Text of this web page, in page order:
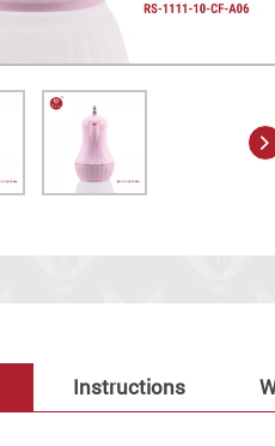
Instructions